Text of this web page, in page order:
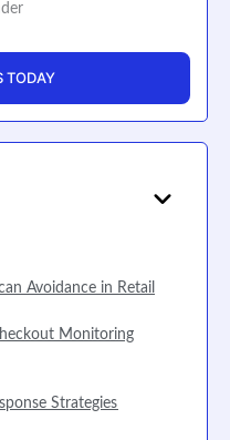
TODAY
Avoidance in Retail
Monitoring
Strategies